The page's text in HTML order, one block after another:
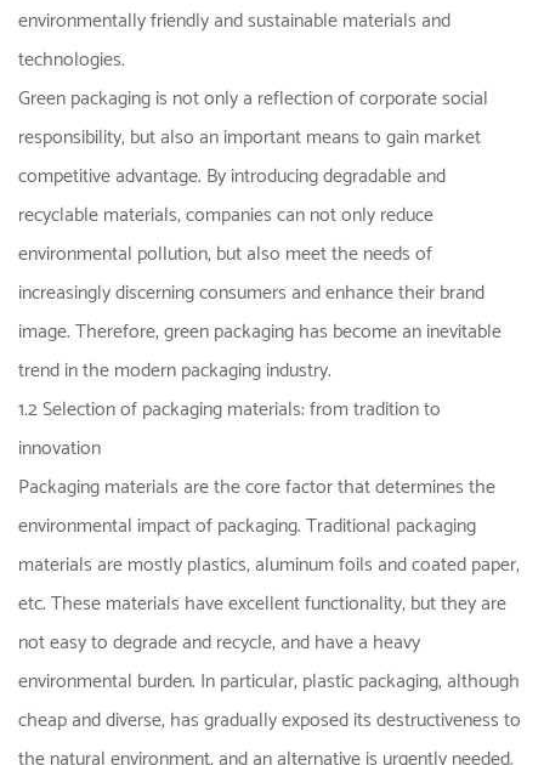
environmentally friendly and sustainable materials and
technologies.
Green packaging is not only a reflection of corporate social
responsibility, but also an important means to gain market
competitive advantage. By introducing degradable and
recyclable materials, companies can not only reduce
environmental pollution, but also meet the needs of
increasingly discerning consumers and enhance their brand
image. Therefore, green packaging has become an inevitable
trend in the modern packaging industry.
1.2 Selection of packaging materials: from tradition to
innovation
Packaging materials are the core factor that determines the
environmental impact of packaging. Traditional packaging
materials are mostly plastics, aluminum foils and coated paper,
etc. These materials have excellent functionality, but they are
not easy to degrade and recycle, and have a heavy
environmental burden. In particular, plastic packaging, although
cheap and diverse, has gradually exposed its destructiveness to